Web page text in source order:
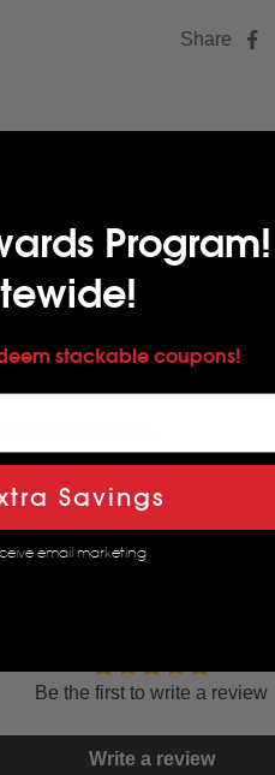
Share
concerts, etc.
Be the first to write a review
Write a review
Program!
stackable coupons!
Savings
email marketing